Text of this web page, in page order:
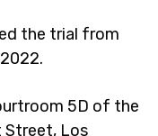
the trial from
5D of the
Street, Los